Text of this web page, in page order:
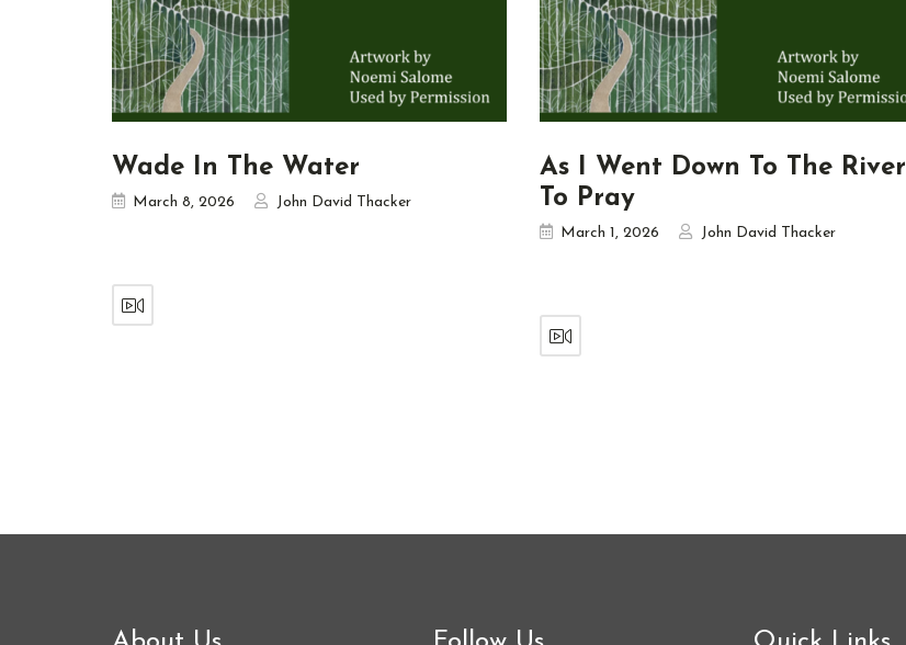
Wade In The Water
March 8, 2026 John David Thacker
As I Went Down To The River
To Pray
March 1, 2026 John David Thacker